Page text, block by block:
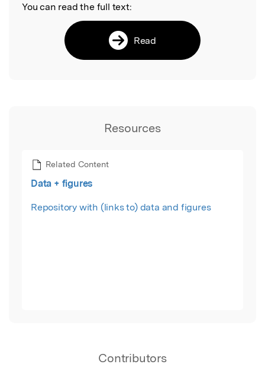
You can read the full text:
Read
Resources
Related Content
Data + figures
Repository with (links to) data and figures
Contributors